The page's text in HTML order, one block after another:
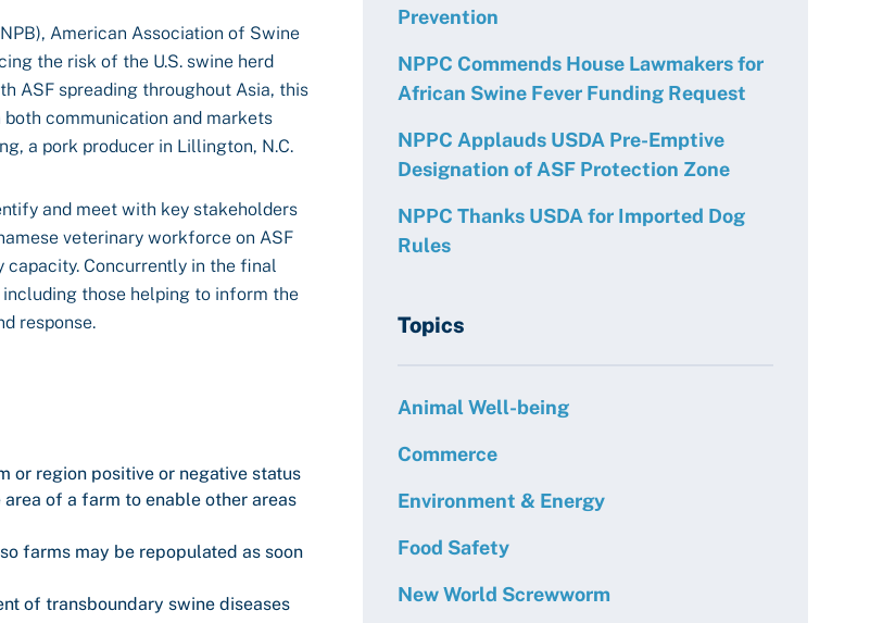
American Association of Swine
the risk of the U.S. swine herd
ASF spreading throughout Asia, this
communication and markets
a pork producer in Lillington, N.C.
and meet with key stakeholders
veterinary workforce on ASF
Concurrently in the final
those helping to inform the
response.
or region positive or negative status
of a farm to enable other areas
farms may be repopulated as soon
of transboundary swine diseases
Prevention
NPPC Commends House Lawmakers for
African Swine Fever Funding Request
NPPC Applauds USDA Pre-Emptive
Designation of ASF Protection Zone
NPPC Thanks USDA for Imported Dog
Rules
Topics
Animal Well-being
Commerce
Environment & Energy
Food Safety
New World Screwworm